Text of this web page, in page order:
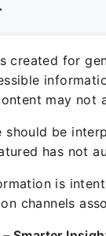
created for
may not
should be
has not
is
channels